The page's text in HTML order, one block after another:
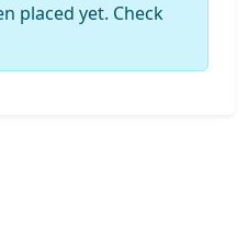
placed yet. Check